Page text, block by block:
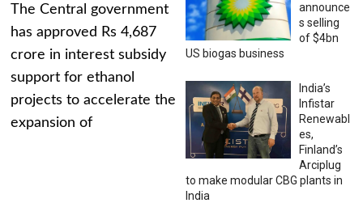
The Central government
has approved Rs 4,687
crore in interest subsidy
support for ethanol
projects to accelerate the
expansion of
announce
s selling
of $4bn
US biogas business
India’s
Infistar
Renewabl
es,
Finland’s
Arciplug
to make modular CBG plants in
India